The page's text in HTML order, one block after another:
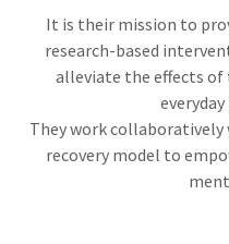
It is their mission to
research-based
alleviate the effects
They work
recovery model to